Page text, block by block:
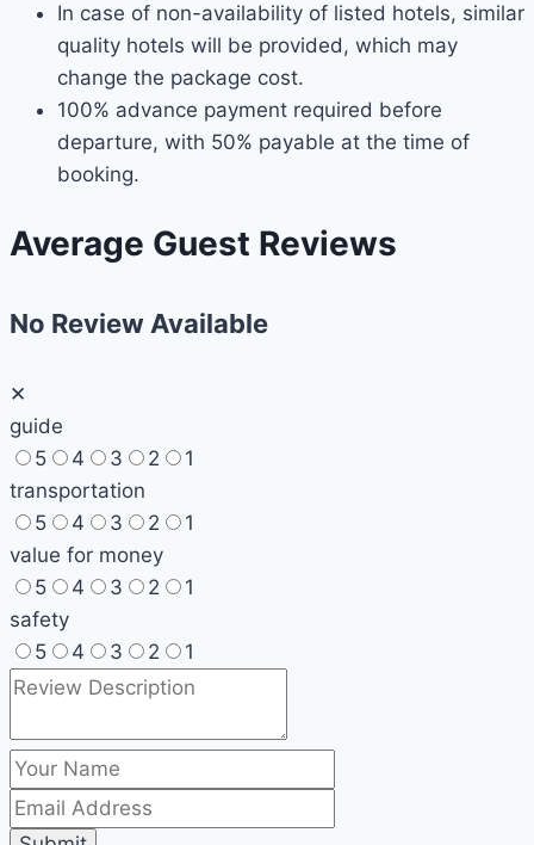
In case of non-availability of listed hotels, similar
quality hotels will be provided, which may
change the package cost.
100% advance payment required before
departure, with 50% payable at the time of
booking.
Average Guest Reviews
No Review Available
✕
guide
5
4 3 2
1
transportation
5
4 3 2
1
value for money
5
4 3 2
1
safety
5
4 3 2 1